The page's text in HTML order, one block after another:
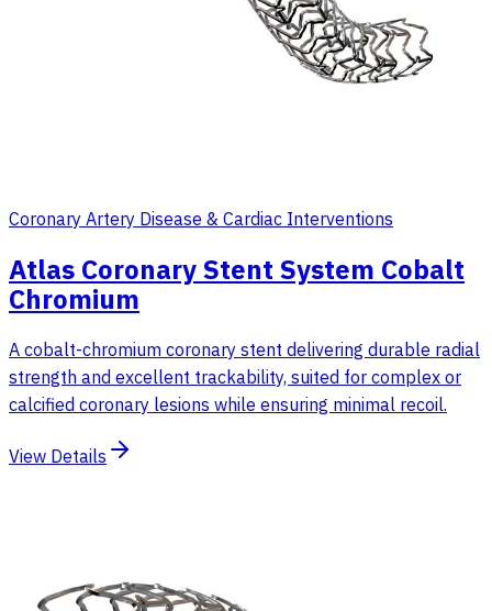
Coronary Artery Disease & Cardiac Interventions
Atlas Coronary Stent System Cobalt
Chromium
A cobalt-chromium coronary stent delivering durable radial
strength and excellent trackability, suited for complex or
calcified coronary lesions while ensuring minimal recoil.
View Details